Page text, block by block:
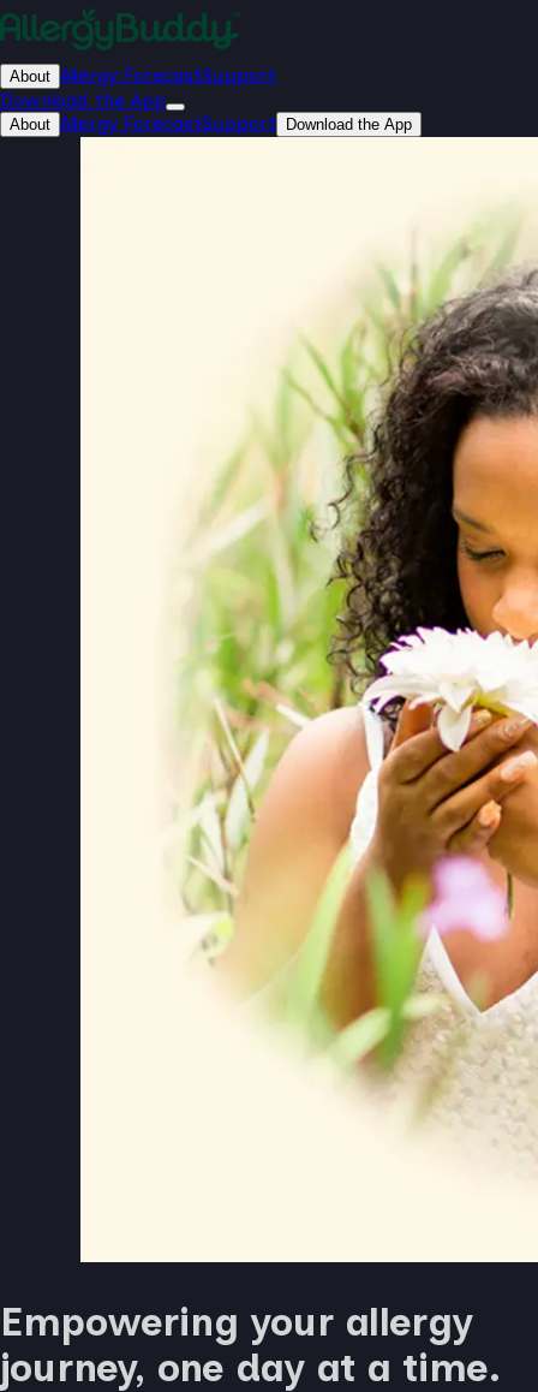
About Allergy ForecastSupport
Download the App
About Allergy ForecastSupport Download the App
Empowering your allergy
journey, one day at a time.